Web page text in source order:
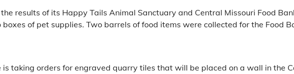
results of its Happy Tails Animal Sanctuary and Central Missouri Food
of pet supplies. Two barrels of food items were collected for the Food
is taking orders for engraved quarry tiles that will be placed on a wall in the